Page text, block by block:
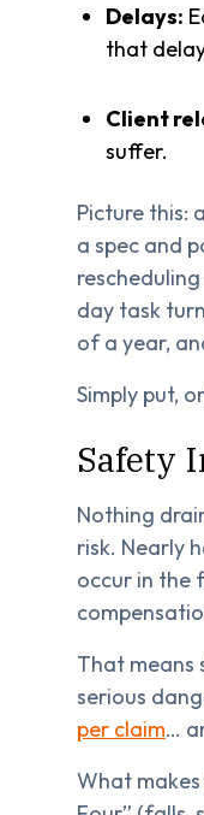
Delays:
that
Client
suffer.
Picture this:
a spec and
day task
of a year,
Simply put,
Safety
Nothing
risk. Nearly
occur in the
That means
serious
per claim…
What makes